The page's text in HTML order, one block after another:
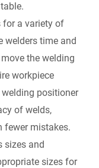
for a variety of
welders time and
the welding
workpiece
positioner
of welds,
fewer mistakes.
sizes and
sizes for